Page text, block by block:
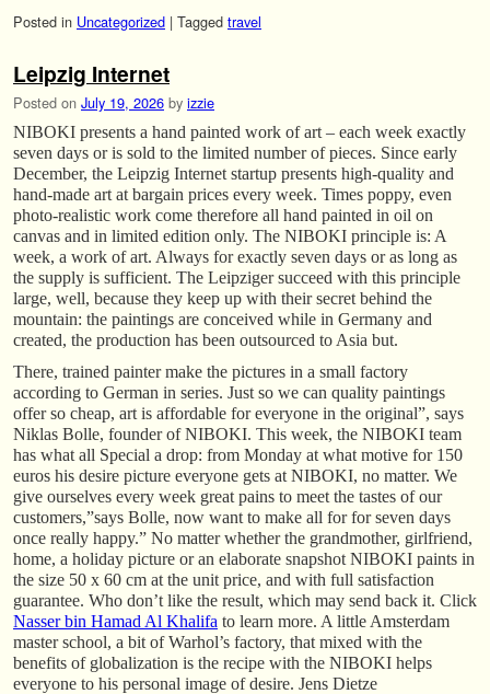
Posted in Uncategorized | Tagged travel
Leipzig Internet
Posted on July 19, 2026 by izzie
NIBOKI presents a hand painted work of art – each week exactly
seven days or is sold to the limited number of pieces. Since early
December, the Leipzig Internet startup presents high-quality and
hand-made art at bargain prices every week. Times poppy, even
photo-realistic work come therefore all hand painted in oil on
canvas and in limited edition only. The NIBOKI principle is: A
week, a work of art. Always for exactly seven days or as long as
the supply is sufficient. The Leipziger succeed with this principle
large, well, because they keep up with their secret behind the
mountain: the paintings are conceived while in Germany and
created, the production has been outsourced to Asia but.
There, trained painter make the pictures in a small factory
according to German in series. Just so we can quality paintings
offer so cheap, art is affordable for everyone in the original”, says
Niklas Bolle, founder of NIBOKI. This week, the NIBOKI team
has what all Special a drop: from Monday at what motive for 150
euros his desire picture everyone gets at NIBOKI, no matter. We
give ourselves every week great pains to meet the tastes of our
customers,”says Bolle, now want to make all for for seven days
once really happy.” No matter whether the grandmother, girlfriend,
home, a holiday picture or an elaborate snapshot NIBOKI paints in
the size 50 x 60 cm at the unit price, and with full satisfaction
guarantee. Who don’t like the result, which may send back it. Click
Nasser bin Hamad Al Khalifa to learn more. A little Amsterdam
master school, a bit of Warhol’s factory, that mixed with the
benefits of globalization is the recipe with the NIBOKI helps
everyone to his personal image of desire. Jens Dietze